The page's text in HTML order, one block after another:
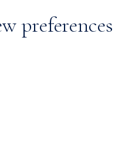
preferences